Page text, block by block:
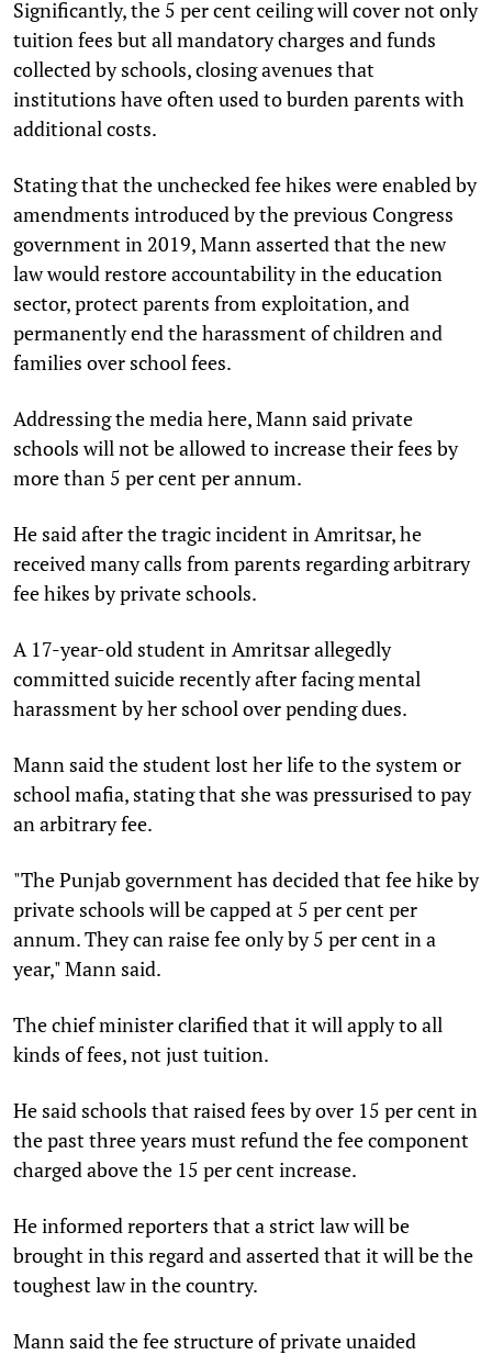
Significantly, the 5 per cent ceiling will cover not only
tuition fees but all mandatory charges and funds
collected by schools, closing avenues that
institutions have often used to burden parents with
additional costs.
Stating that the unchecked fee hikes were enabled by
amendments introduced by the previous Congress
government in 2019, Mann asserted that the new
law would restore accountability in the education
sector, protect parents from exploitation, and
permanently end the harassment of children and
families over school fees.
Addressing the media here, Mann said private
schools will not be allowed to increase their fees by
more than 5 per cent per annum.
He said after the tragic incident in Amritsar, he
received many calls from parents regarding arbitrary
fee hikes by private schools.
A 17-year-old student in Amritsar allegedly
committed suicide recently after facing mental
harassment by her school over pending dues.
Mann said the student lost her life to the system or
school mafia, stating that she was pressurised to pay
an arbitrary fee.
"The Punjab government has decided that fee hike by
private schools will be capped at 5 per cent per
annum. They can raise fee only by 5 per cent in a
year," Mann said.
The chief minister clarified that it will apply to all
kinds of fees, not just tuition.
He said schools that raised fees by over 15 per cent in
the past three years must refund the fee component
charged above the 15 per cent increase.
He informed reporters that a strict law will be
brought in this regard and asserted that it will be the
toughest law in the country.
Mann said the fee structure of private unaided